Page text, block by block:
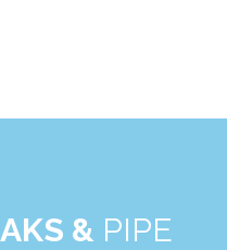
& PIPE